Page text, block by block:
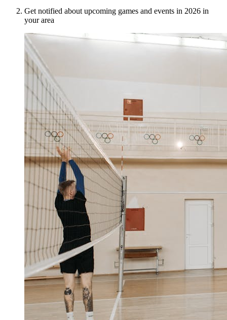
Get notified about upcoming games and events in 2026 in
your area